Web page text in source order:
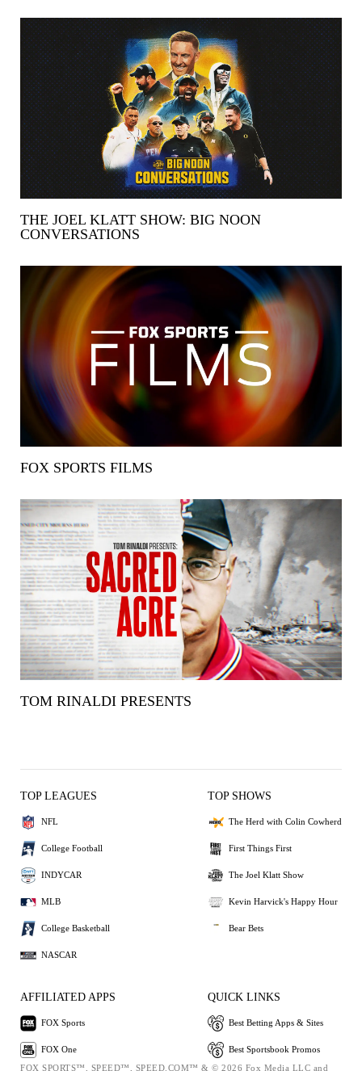
THE JOEL KLATT SHOW: BIG NOON
CONVERSATIONS
FOX SPORTS FILMS
TOM RINALDI PRESENTS
TOP LEAGUES
NFL
College Football
INDYCAR
MLB
College Basketball
NASCAR
TOP SHOWS
The Herd with Colin Cowherd
First Things First
The Joel Klatt Show
Kevin Harvick's Happy Hour
Bear Bets
AFFILIATED APPS
FOX Sports
FOX One
QUICK LINKS
Best Betting Apps & Sites
Best Sportsbook Promos
FOX SPORTS™, SPEED™, SPEED.COM™ & © 2026 Fox Media LLC and